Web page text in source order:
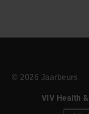
© 2026 Jaarbeurs
VIV Health